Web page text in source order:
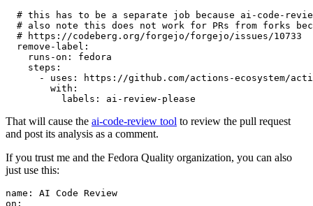
# this has to be a separate job because ai-code-
# also note this does not work for PRs from forks
# https://codeberg.org/forgejo/forgejo/issues/10733
remove-label :
runs-on :
fedora
steps :
-
uses :
https://github.com/actions-ecosystem/action-
with :
labels : ai-review-please
That will cause the ai-code-review tool to review the pull request
and post its analysis as a comment.
If you trust me and the Fedora Quality organization, you can also
just use this:
name :
AI Code Review
on :